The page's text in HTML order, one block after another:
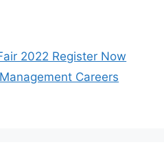
2022 Register Now
Careers